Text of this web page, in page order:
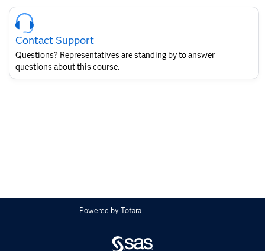
Skip
Course
Contact
SAS
Layout
Contact Support
Questions? Representatives are standing by to answer
questions about this course.
Powered byTotara